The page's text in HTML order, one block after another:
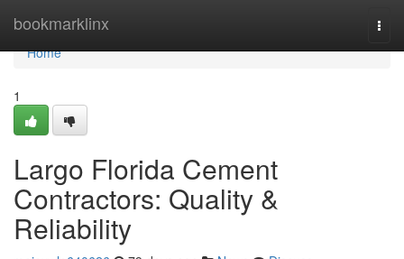
bookmarklinx
Home
Home
1
Largo Florida Cement
Contractors: Quality &
Reliability